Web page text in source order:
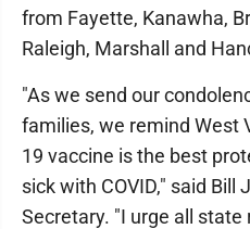
from Fayette, Kanawha,
Raleigh, Marshall and
"As we send our
families, we remind West
19 vaccine is the best
sick with COVID," said Bill
Secretary. "I urge all